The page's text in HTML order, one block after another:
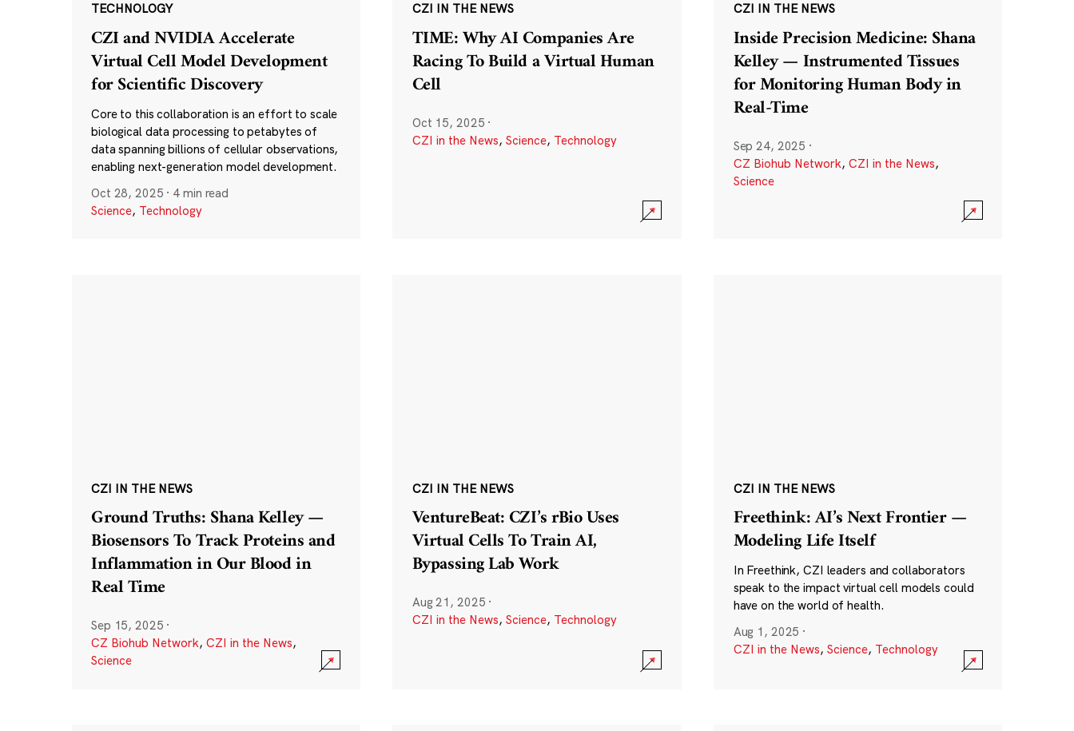
TECHNOLOGY
CZI and NVIDIA Accelerate
Virtual Cell Model Development
for Scientific Discovery
Core to this collaboration is an effort to scale
biological data processing to petabytes of
data spanning billions of cellular observations,
enabling next-generation model development.
Oct 28, 2025 · 4 min read
Science, Technology
CZI IN THE NEWS
TIME: Why AI Companies Are
Racing To Build a Virtual Human
Cell
Oct 15, 2025 ·
CZI in the News, Science, Technology
CZI IN THE NEWS
Inside Precision Medicine: Shana
Kelley — Instrumented Tissues
for Monitoring Human Body in
Real-Time
Sep 24, 2025 ·
CZ Biohub Network, CZI in the News,
Science
CZI IN THE NEWS
Ground Truths: Shana Kelley —
Biosensors To Track Proteins and
Inflammation in Our Blood in
Real Time
Sep 15, 2025 ·
CZ Biohub Network, CZI in the News,
Science
CZI IN THE NEWS
VentureBeat: CZI’s rBio Uses
Virtual Cells To Train AI,
Bypassing Lab Work
Aug 21, 2025 ·
CZI in the News, Science, Technology
CZI IN THE NEWS
Freethink: AI’s Next Frontier —
Modeling Life Itself
In Freethink, CZI leaders and collaborators
speak to the impact virtual cell models could
have on the world of health.
Aug 1, 2025 ·
CZI in the News, Science, Technology